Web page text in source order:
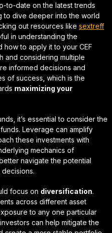
to-date on the latest trends
to dive deeper into the world
out resources like sextreff
in understanding the
how to apply it to your CEF
and considering multiple
informed decisions and
of success, which is the
maximizing your
it’s essential to consider the
Leverage can amplify
these investments with
mechanics of
navigate the potential
focus on diversification.
across different asset
to any one particular
can help mitigate the